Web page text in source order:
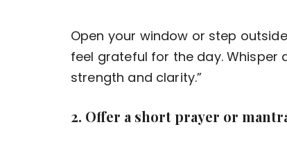
Open your window or step
feel grateful for the day. Whisper
strength and clarity.”
2. Offer a short prayer or